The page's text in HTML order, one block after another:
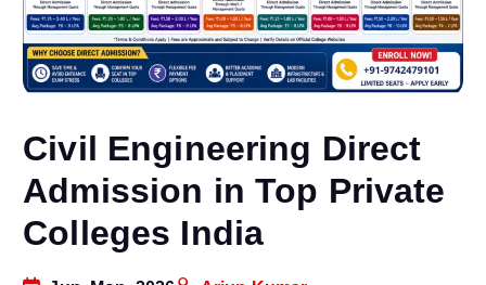
Civil Engineering Direct
Admission in Top Private
Colleges India